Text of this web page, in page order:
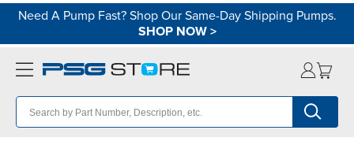
Need A Pump Fast? Shop Our Same-Day Shipping Pumps.
SHOP NOW>